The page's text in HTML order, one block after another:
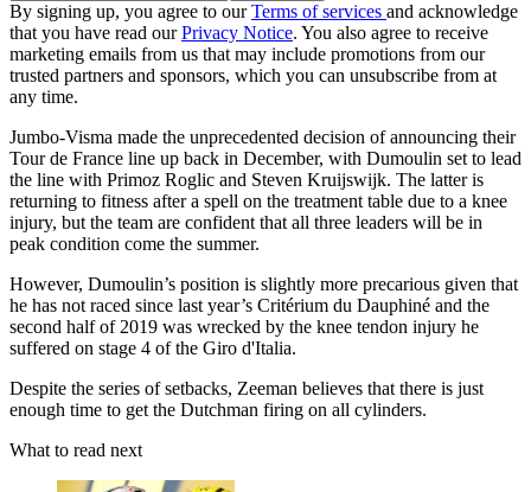
By signing up, you agree to ourTerms of services and acknowledge
that you have read ourPrivacy Notice. You also agree to receive
marketing emails from us that may include promotions from our
trusted partners and sponsors, which you can unsubscribe from at
any time.
Jumbo-Visma made the unprecedented decision of announcing their
Tour de France line up back in December, with Dumoulin set to lead
the line with Primoz Roglic and Steven Kruijswijk. The latter is
returning to fitness after a spell on the treatment table due to a knee
injury, but the team are confident that all three leaders will be in
peak condition come the summer.
However, Dumoulin’s position is slightly more precarious given that
he has not raced since last year’s Critérium du Dauphiné and the
second half of 2019 was wrecked by the knee tendon injury he
suffered on stage 4 of the Giro d'Italia.
Despite the series of setbacks, Zeeman believes that there is just
enough time to get the Dutchman firing on all cylinders.
What to read next